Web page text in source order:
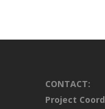
CONTACT:
Project